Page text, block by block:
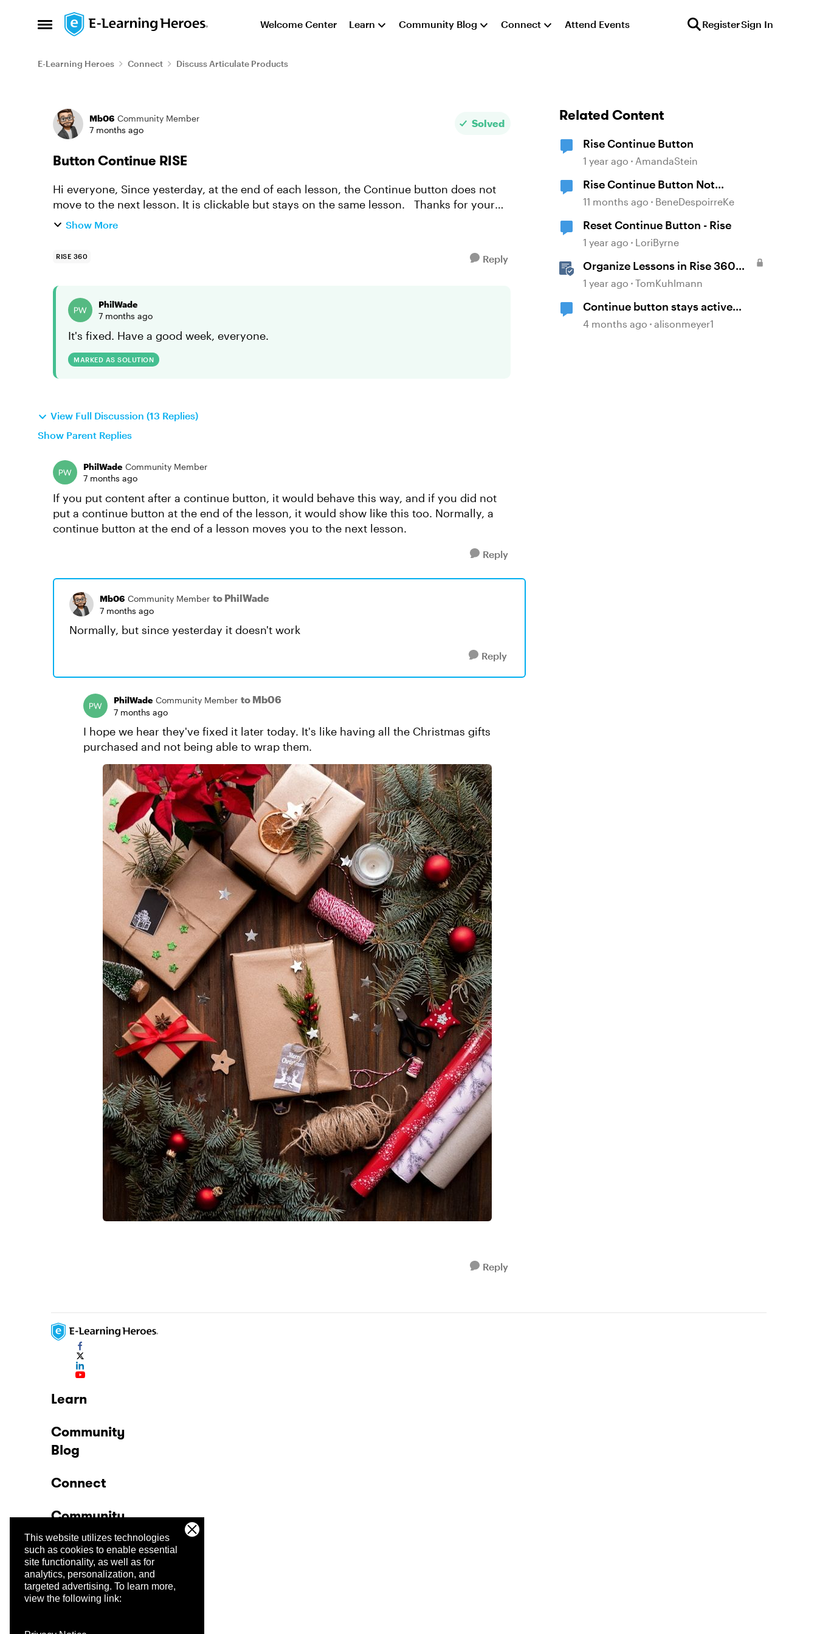
This website utilizes technologies
such as cookies to enable essential
site functionality, as well as for
analytics, personalization, and
targeted advertising. To learn more,
view the following link:
Open Side Menu
Skip to content Welcome Center Learn Community Blog Connect Attend Events RegisterSign In
E-Learning Heroes Connect Discuss Articulate Products
Forum Discussion
Mb06 Community Member
7 months ago
Solved
Button Continue RISE
Hi everyone, Since yesterday, at the end of each lesson, the Continue button does not
move to the next lesson. It is clickable but stays on the same lesson. Thanks for your
help.Show More
RISE 360 Reply
PhilWade
7 months ago
It's fixed. Have a good week, everyone.
MARKED AS SOLUTION
View Full Discussion (13 Replies)
Show Parent Replies
PhilWade Community Member
7 months ago
If you put content after a continue button, it would behave this way, and if you did not
put a continue button at the end of the lesson, it would show like this too. Normally, a
continue button at the end of a lesson moves you to the next lesson.
Reply
Mb06 Community Member to PhilWade
7 months ago
Normally, but since yesterday it doesn't work
Reply
PhilWade Community Member to Mb06
7 months ago
I hope we hear they've fixed it later today. It's like having all the Christmas gifts
purchased and not being able to wrap them.
Reply
Related Content
Rise Continue Button
1 year ago AmandaStein
Rise Continue Button Not
Unlocking After Storyline Block
11 months ago BeneDespoirreKe
Reset Continue Button - Rise
1 year ago LoriByrne
Organize Lessons in Rise 360
with Dividers & Continue Blocks
1 year ago TomKuhlmann
Continue button stays active
without playing audio
4 months ago alisonmeyer1
Learn
Community
Blog
Connect
Community
Company
Trust Center